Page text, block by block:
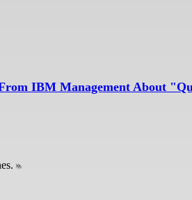
IBM Management About